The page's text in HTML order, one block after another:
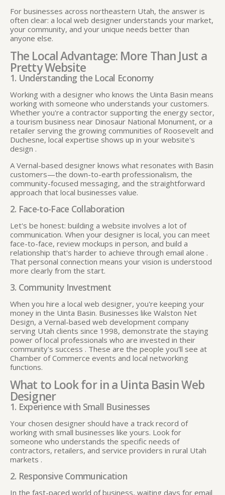
For businesses across northeastern Utah, the answer is
often clear: a local web designer understands your market,
your community, and your unique needs better than
anyone else.
The Local Advantage: More Than Just a
Pretty Website
1. Understanding the Local Economy
Working with a designer who knows the Uinta Basin means
working with someone who understands your customers.
Whether you're a contractor supporting the energy sector,
a tourism business near Dinosaur National Monument, or a
retailer serving the growing communities of Roosevelt and
Duchesne, local expertise shows up in your website's
design .
A Vernal-based designer knows what resonates with Basin
customers—the down-to-earth professionalism, the
community-focused messaging, and the straightforward
approach that local businesses value.
2. Face-to-Face Collaboration
Let's be honest: building a website involves a lot of
communication. When your designer is local, you can meet
face-to-face, review mockups in person, and build a
relationship that's harder to achieve through email alone .
That personal connection means your vision is understood
more clearly from the start.
3. Community Investment
When you hire a local web designer, you're keeping your
money in the Uinta Basin. Businesses like Walston Net
Design, a Vernal-based web development company
serving Utah clients since 1998, demonstrate the staying
power of local professionals who are invested in their
community's success . These are the people you'll see at
Chamber of Commerce events and local networking
functions.
What to Look for in a Uinta Basin Web
Designer
1. Experience with Small Businesses
Your chosen designer should have a track record of
working with small businesses like yours. Look for
someone who understands the specific needs of
contractors, retailers, and service providers in rural Utah
markets .
2. Responsive Communication
In the fast-paced world of business, waiting days for email